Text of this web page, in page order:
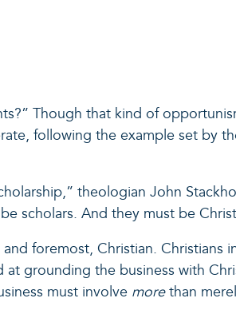
Though that kind of
following the example set by
theologian John
scholars. And they must be
foremost, Christian. Christians
grounding the business with
must involve morethan